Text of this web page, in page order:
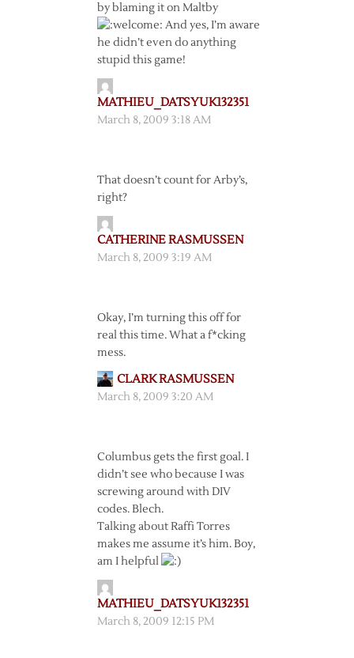
by blaming it on Maltby
And yes, I’m aware
he didn’t even do anything
stupid this game!
MATHIEU_DATSYUK132351
March 8, 2009 3:18 AM
That doesn’t count for Arby’s,
right?
CATHERINE RASMUSSEN
March 8, 2009 3:19 AM
Okay, I’m turning this off for
real this time. What a f*cking
mess.
CLARK RASMUSSEN
March 8, 2009 3:20 AM
Columbus gets the first goal. I
didn’t see who because I was
screwing around with DIV
codes. Blech.
Talking about Raffi Torres
makes me assume it’s him. Boy,
am I helpful
MATHIEU_DATSYUK132351
March 8, 2009 12:15 PM